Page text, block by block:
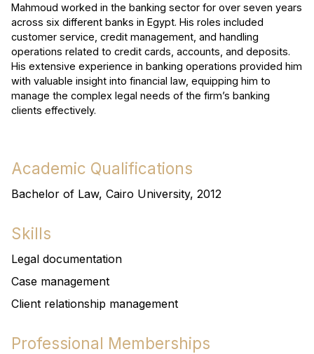
Mahmoud worked in the banking sector for over seven years
across six different banks in Egypt. His roles included
customer service, credit management, and handling
operations related to credit cards, accounts, and deposits.
His extensive experience in banking operations provided him
with valuable insight into financial law, equipping him to
manage the complex legal needs of the firm’s banking
clients effectively.
Academic Qualifications
Bachelor of Law, Cairo University, 2012
Skills
Legal documentation
Case management
Client relationship management
Professional Memberships